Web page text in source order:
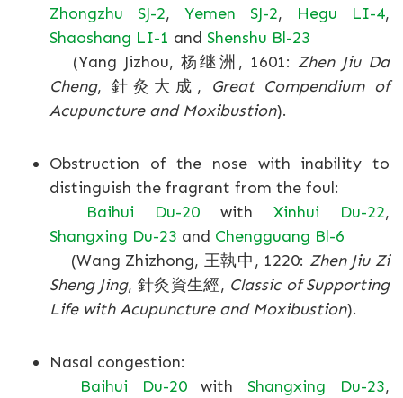
Zhongzhu SJ-2, Yemen SJ-2, Hegu LI-4,
Shaoshang LI-1 and Shenshu Bl-23
(Yang Jizhou, 杨继洲, 1601: Zhen Jiu Da
Cheng, 針灸大成,
Great Compendium of
Acupuncture and Moxibustion).
Obstruction of the nose with inability to
distinguish the fragrant from the foul:
Baihui Du-20 with Xinhui Du-22,
Shangxing Du-23 and Chengguang Bl-6
(Wang Zhizhong, 王執中, 1220: Zhen Jiu Zi
Sheng Jing, 針灸資生經, Classic of Supporting
Life with Acupuncture and Moxibustion).
Nasal congestion:
Baihui Du-20with Shangxing Du-23,